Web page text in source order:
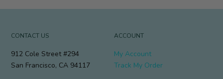
CONTACT US
912 Cole Street #294
San Francisco, CA 94117
ACCOUNT
My Account
Track My Order